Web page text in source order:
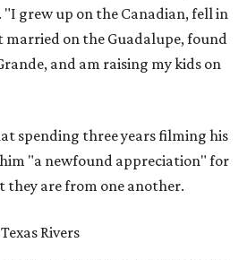
"I grew up on the Canadian, fell in
married on the Guadalupe, found
and am raising my kids on
spending three years filming his
"a newfound appreciation" for
they are from one another.